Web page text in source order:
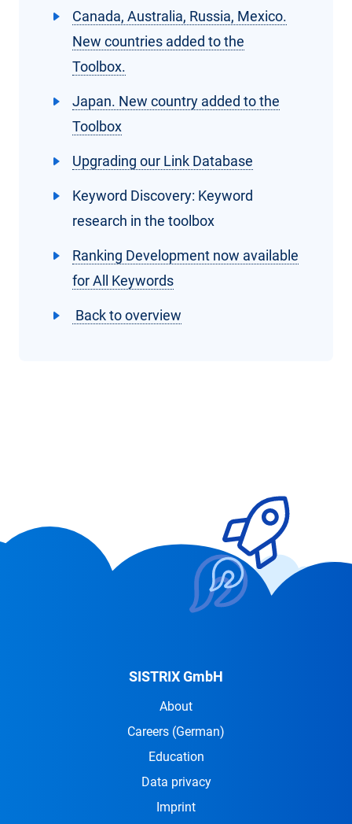
Canada, Australia, Russia, Mexico.
New countries added to the
Toolbox.
Japan. New country added to the
Toolbox
Upgrading our Link Database
Keyword Discovery: Keyword
research in the toolbox
Ranking Development now available
for All Keywords
Back to overview
SISTRIX GmbH
About
Careers (German)
Education
Data privacy
Imprint